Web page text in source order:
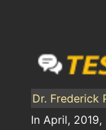
Dr. Frederick
In April,